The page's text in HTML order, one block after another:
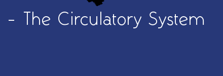
- The Circulatory System